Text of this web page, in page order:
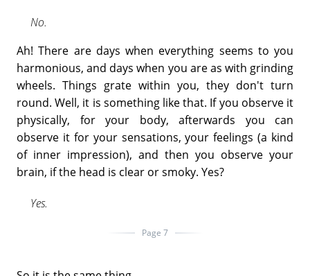
No.
Ah! There are days when everything seems to you
harmonious, and days when you are as with grinding
wheels. Things grate within you, they don't turn
round. Well, it is something like that. If you observe it
physically, for your body, afterwards you can
observe it for your sensations, your feelings (a kind
of inner impression), and then you observe your
brain, if the head is clear or smoky. Yes?
Yes.
Page 7